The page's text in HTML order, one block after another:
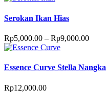
Serokan Ikan Hias
Rp5,000.00 – Rp9,000.00
Essence Curve Stella Nangka
Rp12,000.00